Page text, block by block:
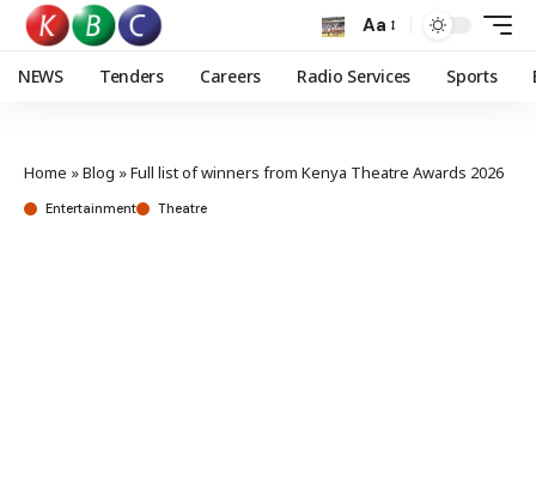
Aa
NEWS Tenders Careers Radio Services Sports
Home »Blog »Full list of winners from Kenya Theatre Awards 2026
Entertainment Theatre